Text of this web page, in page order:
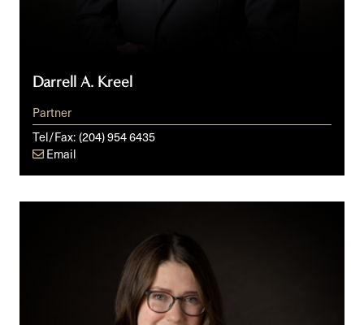
Darrell A. Kreel
Partner
Tel/Fax:(204) 954 6435
Email